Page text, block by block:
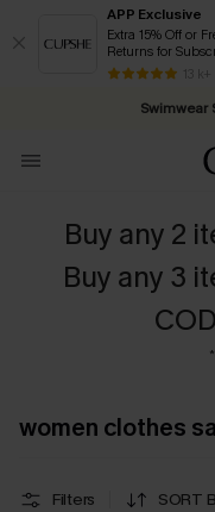
APP Exclusive
Extra 15% Off or
Returns for
13 k+
Swimwear
Buy any 2
Buy any 3
women clothes
Filters SORT